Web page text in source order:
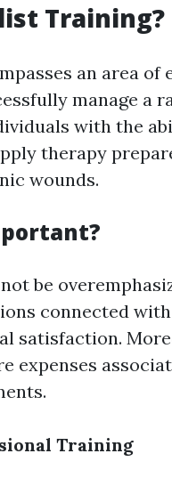
Training?
an area of
manage a
with the
therapy
wounds.
be
connected
satisfaction.
expenses
Training